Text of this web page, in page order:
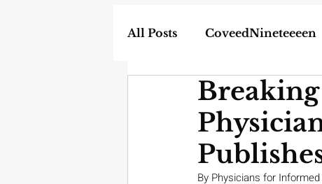
All Posts CoveedNineteeeen
DIY
In the News
By Physicians for